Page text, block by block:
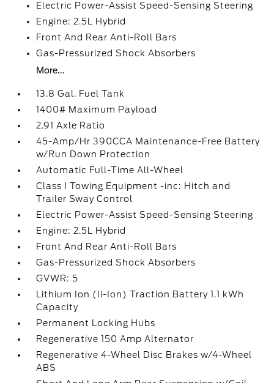
Electric Power-Assist Speed-Sensing Steering
Engine: 2.5L Hybrid
Front And Rear Anti-Roll Bars
Gas-Pressurized Shock Absorbers
More...
13.8 Gal. Fuel Tank
1400# Maximum Payload
2.91 Axle Ratio
45-Amp/Hr 390CCA Maintenance-Free Battery
w/Run Down Protection
Automatic Full-Time All-Wheel
Class I Towing Equipment -inc: Hitch and
Trailer Sway Control
Electric Power-Assist Speed-Sensing Steering
Engine: 2.5L Hybrid
Front And Rear Anti-Roll Bars
Gas-Pressurized Shock Absorbers
GVWR: 5
Lithium Ion (li-Ion) Traction Battery 1.1 kWh
Capacity
Permanent Locking Hubs
Regenerative 150 Amp Alternator
Regenerative 4-Wheel Disc Brakes w/4-Wheel
ABS